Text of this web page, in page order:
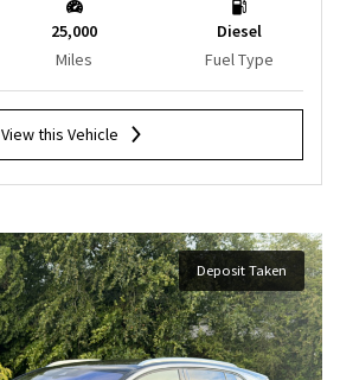
25,000
Miles
Diesel
Fuel Type
View this Vehicle
Deposit Taken